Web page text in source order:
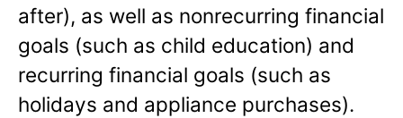
after), as well as nonrecurring financial
goals (such as child education) and
recurring financial goals (such as
holidays and appliance purchases).